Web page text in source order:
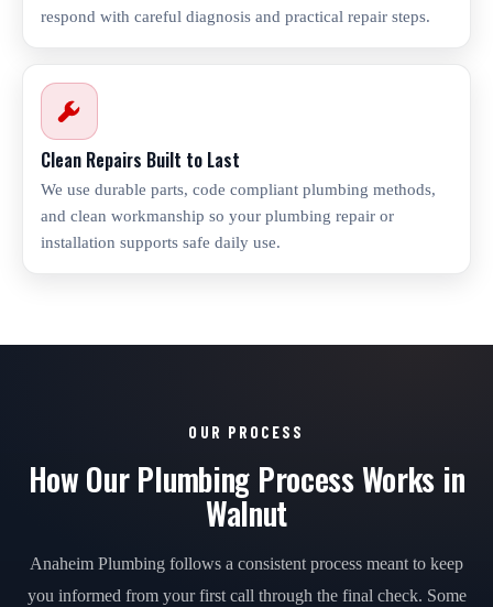
respond with careful diagnosis and practical repair steps.
Clean Repairs Built to Last
We use durable parts, code compliant plumbing methods,
and clean workmanship so your plumbing repair or
installation supports safe daily use.
OUR PROCESS
How Our Plumbing Process Works in
Walnut
Anaheim Plumbing follows a consistent process meant to keep
you informed from your first call through the final check. Some